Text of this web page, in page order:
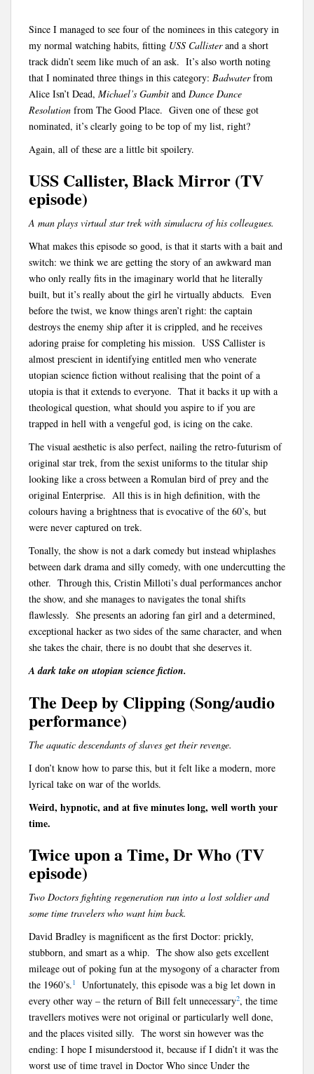
Since I managed to see four of the nominees in this category in
my normal watching habits, fitting USS Callisterand a short
track didn’t seem like much of an ask. It’s also worth noting
that I nominated three things in this category: Badwaterfrom
Alice Isn’t Dead, Michael’s Gambit and Dance Dance
Resolution from The Good Place. Given one of these got
nominated, it’s clearly going to be top of my list, right?
Again, all of these are a little bit spoilery.
USS Callister, Black Mirror (TV
episode)
A man plays virtual star trek with simulacra of his colleagues.
What makes this episode so good, is that it starts with a bait and
switch: we think we are getting the story of an awkward man
who only really fits in the imaginary world that he literally
built, but it’s really about the girl he virtually abducts. Even
before the twist, we know things aren’t right: the captain
destroys the enemy ship after it is crippled, and he receives
adoring praise for completing his mission. USS Callister is
almost prescient in identifying entitled men who venerate
utopian science fiction without realising that the point of a
utopia is that it extends to everyone. That it backs it up with a
theological question, what should you aspire to if you are
trapped in hell with a vengeful god, is icing on the cake.
The visual aesthetic is also perfect, nailing the retro-futurism of
original star trek, from the sexist uniforms to the titular ship
looking like a cross between a Romulan bird of prey and the
original Enterprise. All this is in high definition, with the
colours having a brightness that is evocative of the 60’s, but
were never captured on trek.
Tonally, the show is not a dark comedy but instead whiplashes
between dark drama and silly comedy, with one undercutting the
other. Through this, Cristin Milloti’s dual performances anchor
the show, and she manages to navigates the tonal shifts
flawlessly. She presents an adoring fan girl and a determined,
exceptional hacker as two sides of the same character, and when
she takes the chair, there is no doubt that she deserves it.
A dark take on utopian science fiction.
The Deep by Clipping (Song/audio
performance)
The aquatic descendants of slaves get their revenge.
I don’t know how to parse this, but it felt like a modern, more
lyrical take on war of the worlds.
Weird, hypnotic, and at five minutes long, well worth your
time.
Twice upon a Time, Dr Who (TV
episode)
Two Doctors fighting regeneration run into a lost soldier and
some time travelers who want him back.
David Bradley is magnificent as the first Doctor: prickly,
stubborn, and smart as a whip. The show also gets excellent
mileage out of poking fun at the mysogony of a character from
the 1960’s.1
Unfortunately, this episode was a big let down in
every other way – the return of Bill felt unnecessary2, the time
travellers motives were not original or particularly well done,
and the places visited silly. The worst sin however was the
ending: I hope I misunderstood it, because if I didn’t it was the
worst use of time travel in Doctor Who since Under the